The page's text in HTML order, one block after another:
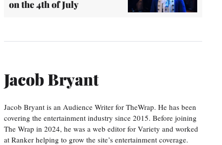
on the 4th of July
Jacob Bryant
Jacob Bryant is an Audience Writer for TheWrap. He has been
covering the entertainment industry since 2015. Before joining
The Wrap in 2024, he was a web editor for Variety and worked
at Ranker helping to grow the site’s entertainment coverage.